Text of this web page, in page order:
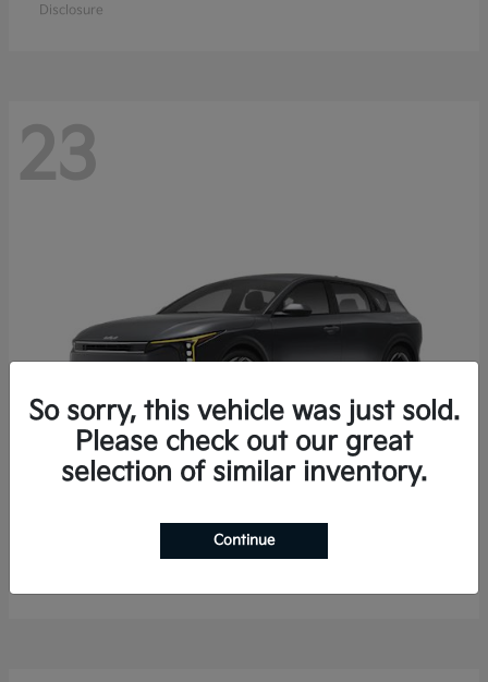
Disclosure
23
K4 Hatchback
$25,148
So sorry, this vehicle was just sold.
Please check out our great
selection of similar inventory.
Continue